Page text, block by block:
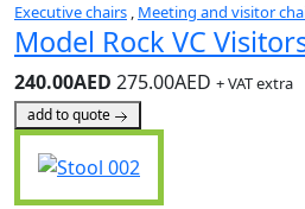
Executive chairs , Meeting and visitor
Model Rock VC
240.00AED 275.00AED + VAT extra
add to quote